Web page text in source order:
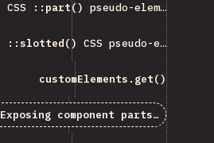
CSS ::part() pseudo-element
::slotted() CSS pseudo-element
customElements.get()
Exposing component parts (part